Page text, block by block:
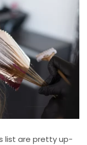
list are pretty up-